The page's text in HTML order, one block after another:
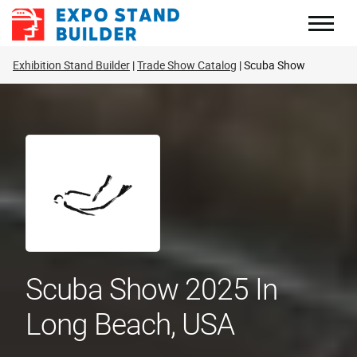
Skip
Exhibition Stand Builder Trade Show Catalog Scuba Show
Scuba Show 2025 In
Long Beach, USA